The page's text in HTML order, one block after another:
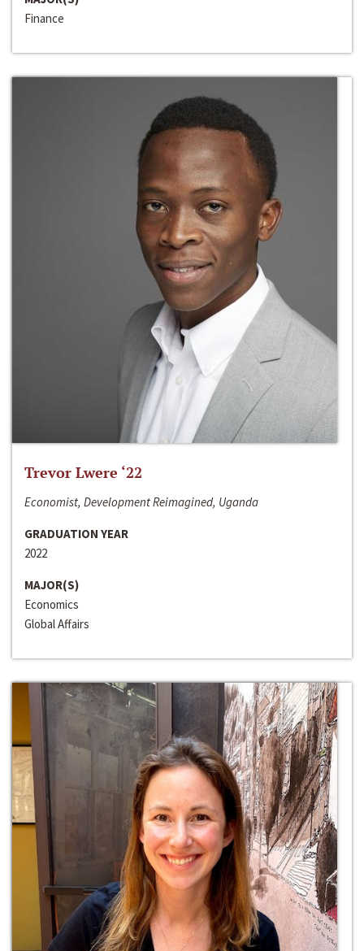
Finance
Trevor Lwere ‘22
Economist, Development Reimagined, Uganda
GRADUATION YEAR
2022
MAJOR(S)
Economics
Global Affairs